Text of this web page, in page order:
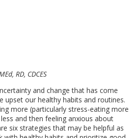
RD, CDCES
and change that has come
upset our healthy habits and routines.
more (particularly stress-eating more
and then feeling anxious about
six strategies that may be helpful as